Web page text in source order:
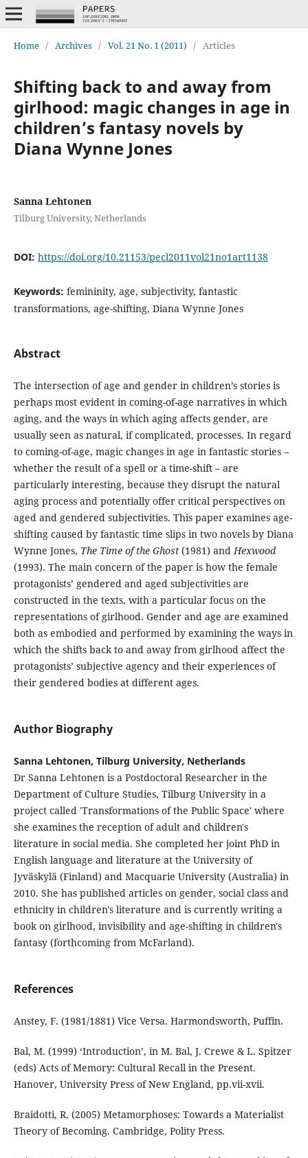
Home / Archives / Vol. 21 No. 1 (2011) / Articles
Shifting back to and away from
girlhood: magic changes in age in
children’s fantasy novels by
Diana Wynne Jones
Sanna Lehtonen
Tilburg University, Netherlands
DOI: https://doi.org/10.21153/pecl2011vol21no1art1138
Keywords: femininity, age, subjectivity, fantastic
transformations, age-shifting, Diana Wynne Jones
Abstract
The intersection of age and gender in children’s stories is
perhaps most evident in coming-of-age narratives in which
aging, and the ways in which aging affects gender, are
usually seen as natural, if complicated, processes. In regard
to coming-of-age, magic changes in age in fantastic stories –
whether the result of a spell or a time-shift – are
particularly interesting, because they disrupt the natural
aging process and potentially offer critical perspectives on
aged and gendered subjectivities. This paper examines age-
shifting caused by fantastic time slips in two novels by Diana
Wynne Jones, The Time of the Ghost(1981) andHexwood
(1993). The main concern of the paper is how the female
protagonists’ gendered and aged subjectivities are
constructed in the texts, with a particular focus on the
representations of girlhood. Gender and age are examined
both as embodied and performed by examining the ways in
which the shifts back to and away from girlhood affect the
protagonists’ subjective agency and their experiences of
their gendered bodies at different ages.
Author Biography
Sanna Lehtonen, Tilburg University, Netherlands
Dr Sanna Lehtonen is a Postdoctoral Researcher in the
Department of Culture Studies, Tilburg University in a
project called 'Transformations of the Public Space' where
she examines the reception of adult and children's
literature in social media. She completed her joint PhD in
English language and literature at the University of
Jyväskylä (Finland) and Macquarie University (Australia) in
2010. She has published articles on gender, social class and
ethnicity in children's literature and is currently writing a
book on girlhood, invisibility and age-shifting in children's
fantasy (forthcoming from McFarland).
References
Anstey, F. (1981/1881) Vice Versa. Harmondsworth, Puffin.
Bal, M. (1999) ‘Introduction’, in M. Bal, J. Crewe & L. Spitzer
(eds) Acts of Memory: Cultural Recall in the Present.
Hanover, University Press of New England, pp.vii-xvii.
Braidotti, R. (2005) Metamorphoses: Towards a Materialist
Theory of Becoming. Cambridge, Polity Press.